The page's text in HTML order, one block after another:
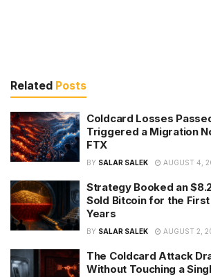
Related Posts
Coldcard Losses
Triggered a Migration
FTX
BY SALAR SALEK AUGUST 4,
Strategy Booked an
Sold Bitcoin for the
Years
BY SALAR SALEK AUGUST 2,
The Coldcard Attack
Without Touching a